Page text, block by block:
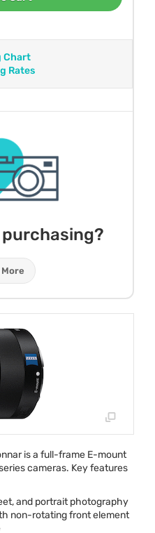
Chart
Rates
is a full-frame E-mount
cameras. Key features
and portrait photography
non-rotating front element